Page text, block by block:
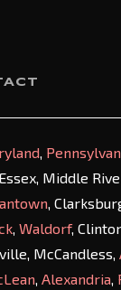
,
Middle
,
, Waldorf,
McCandless,
, Alexandria,